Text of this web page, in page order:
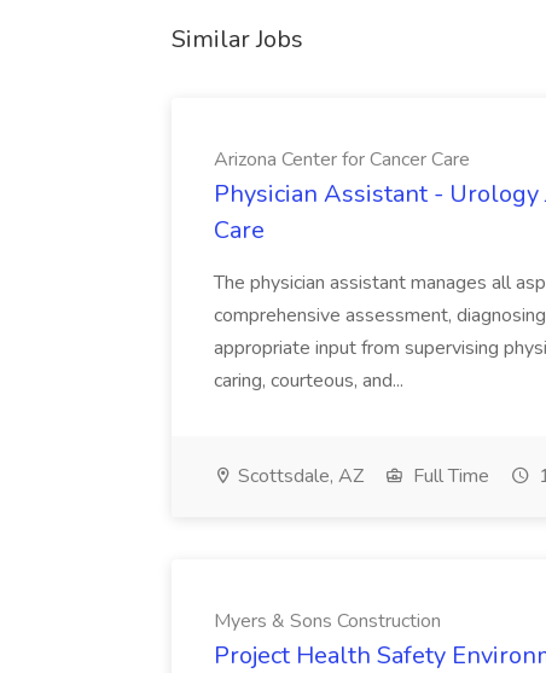
Similar Jobs
Arizona Center for Cancer Care
Physician Assistant - Urology
Care
The physician assistant manages all
comprehensive assessment,
appropriate input from supervising
caring, courteous, and...
Scottsdale, AZ Full Time
Myers & Sons Construction
Project Health Safety